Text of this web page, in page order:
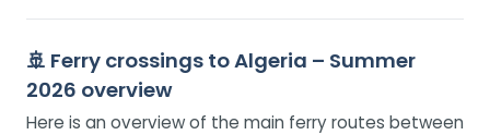
🚢 Ferry crossings to Algeria – Summer
2026 overview
Here is an overview of the main ferry routes between